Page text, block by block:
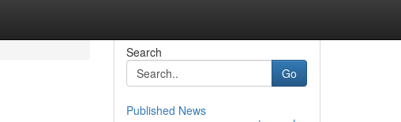
Search
Go
Published News